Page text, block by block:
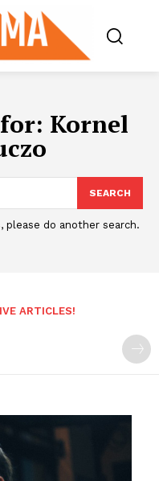
Kornel
SEARCH
do another search.
ARTICLES!